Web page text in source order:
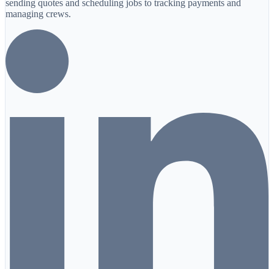
sending quotes and scheduling jobs to tracking payments and
managing crews.